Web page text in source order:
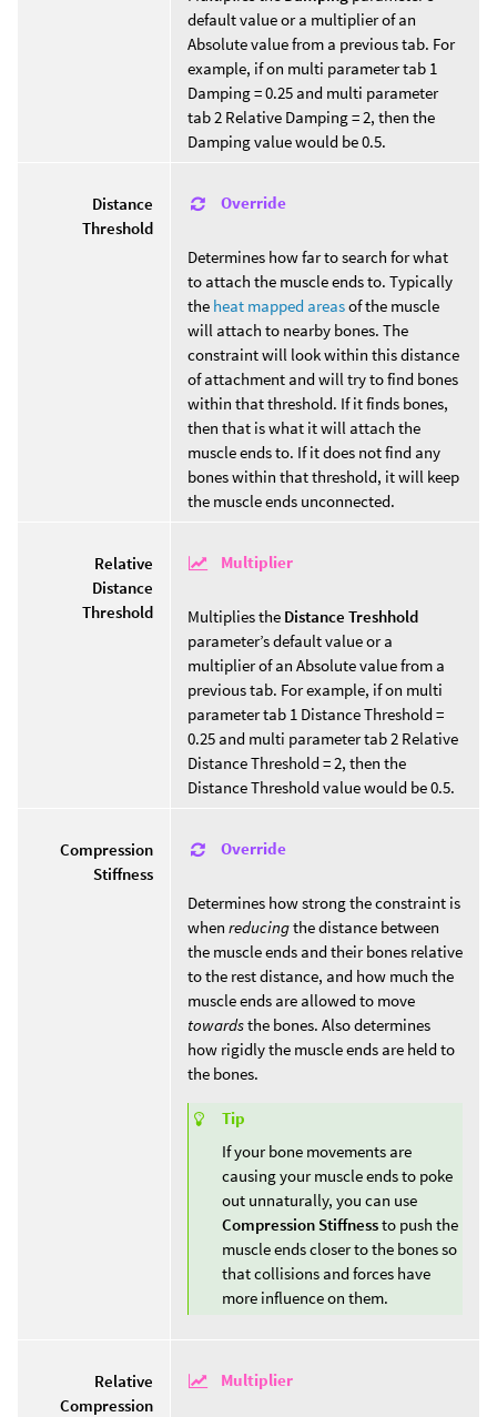
default value or a multiplier of an
Absolute value from a previous tab. For
example, if on multi parameter tab 1
Damping = 0.25 and multi parameter
tab 2 Relative Damping = 2, then the
Damping value would be 0.5.
Distance
Threshold
Override
Determines how far to search for what
to attach the muscle ends to. Typically
the heat mapped areasof the muscle
will attach to nearby bones. The
constraint will look within this distance
of attachment and will try to find bones
within that threshold. If it finds bones,
then that is what it will attach the
muscle ends to. If it does not find any
bones within that threshold, it will keep
the muscle ends unconnected.
Relative
Distance
Threshold
Multiplier
Multiplies the Distance Treshhold
parameter’s default value or a
multiplier of an Absolute value from a
previous tab. For example, if on multi
parameter tab 1 Distance Threshold =
0.25 and multi parameter tab 2 Relative
Distance Threshold = 2, then the
Distance Threshold value would be 0.5.
Compression
Stiffness
Override
Determines how strong the constraint is
when reducingthe distance between
the muscle ends and their bones relative
to the rest distance, and how much the
muscle ends are allowed to move
towardsthe bones. Also determines
how rigidly the muscle ends are held to
the bones.
Tip
If your bone movements are
causing your muscle ends to poke
out unnaturally, you can use
Compression Stiffnessto push the
muscle ends closer to the bones so
that collisions and forces have
more influence on them.
Relative
Compression
Multiplier